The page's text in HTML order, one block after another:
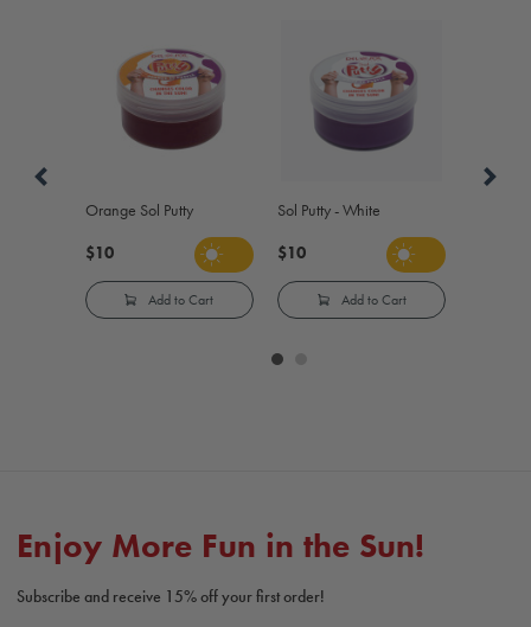
Orange Sol Putty
$10
Add to Cart
Sol Putty - White
$10
Add to Cart
Enjoy More Fun in the Sun!
Subscribe and receive 15% off your first order!